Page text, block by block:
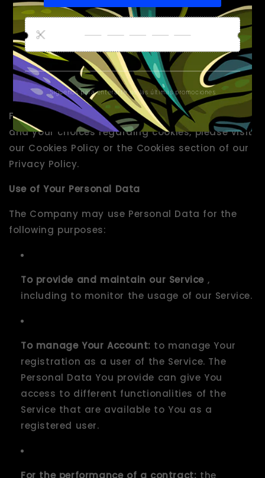
typically linked to a pseudonymous identifier
associated with the device you use to access
the Website. We may also use these Cookies
to test new pages, features or new
functionality of the Website to see how our
users react to them.
For more information about the cookies we use
and your choices regarding cookies, please visit
our Cookies Policy or the Cookies section of our
Privacy Policy.
Use of Your Personal Data
The Company may use Personal Data for the
following purposes:
To provide and maintain our Service ,
including to monitor the usage of our Service.
To manage Your Account: to manage Your
registration as a user of the Service. The
Personal Data You provide can give You
access to different functionalities of the
Service that are available to You as a
registered user.
For the performance of a contract: the